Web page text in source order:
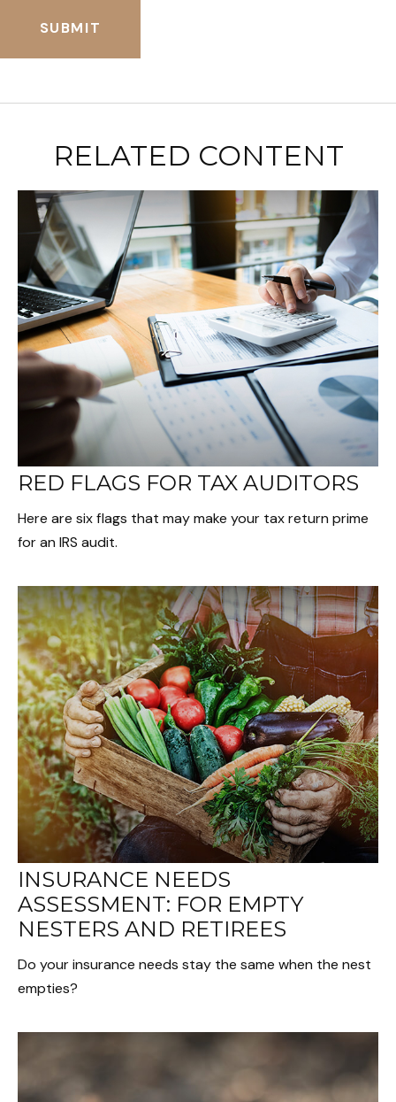
RELATED CONTENT
RED FLAGS FOR TAX AUDITORS
Here are six flags that may make your tax return prime
for an IRS audit.
INSURANCE NEEDS
ASSESSMENT: FOR EMPTY
NESTERS AND RETIREES
Do your insurance needs stay the same when the nest
empties?